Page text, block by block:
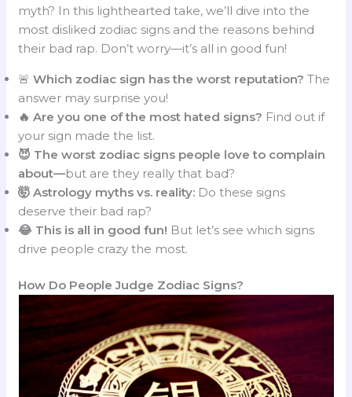
myth? In this lighthearted take, we’ll dive into the
most disliked zodiac signs and the reasons behind
their bad rap. Don’t worry—it’s all in good fun!
🚨Which zodiac sign has the worst reputation? The
answer may surprise you!
🔥 Are you one of the most hated signs? Find out if
your sign made the list.
😈 The worst zodiac signs people love to complain
about—but are they really that bad?
🤯 Astrology myths vs. reality: Do these signs
deserve their bad rap?
😂 This is all in good fun! But let’s see which signs
drive people crazy the most.
How Do People Judge Zodiac Signs?